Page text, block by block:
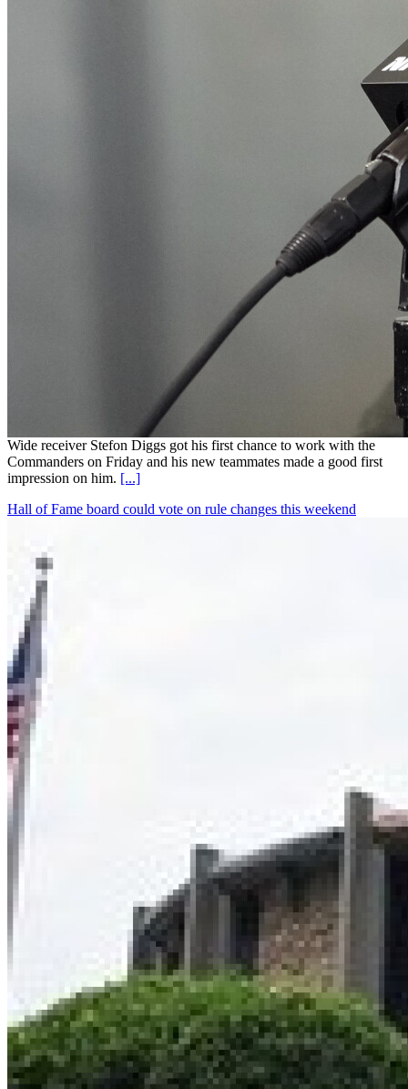
Wide receiver Stefon Diggs got his first chance to work with the
Commanders on Friday and his new teammates made a good first
impression on him. [...]
Hall of Fame board could vote on rule changes this weekend